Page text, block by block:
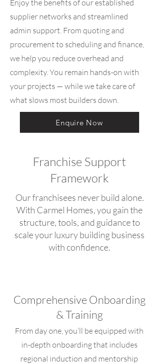
Enjoy the benefits of our established
supplier networks and streamlined
admin support. From quoting and
procurement to scheduling and finance,
we help you reduce overhead and
complexity. You remain hands-on with
your projects — while we take care of
what slows most builders down.
Enquire Now
Franchise Support
Framework
Our franchisees never build alone.
With Carmel Homes, you gain the
structure, tools, and guidance to
scale your luxury building business
with confidence.
Comprehensive Onboarding
& Training
From day one, you’ll be equipped with
in-depth onboarding that includes
regional induction and mentorship